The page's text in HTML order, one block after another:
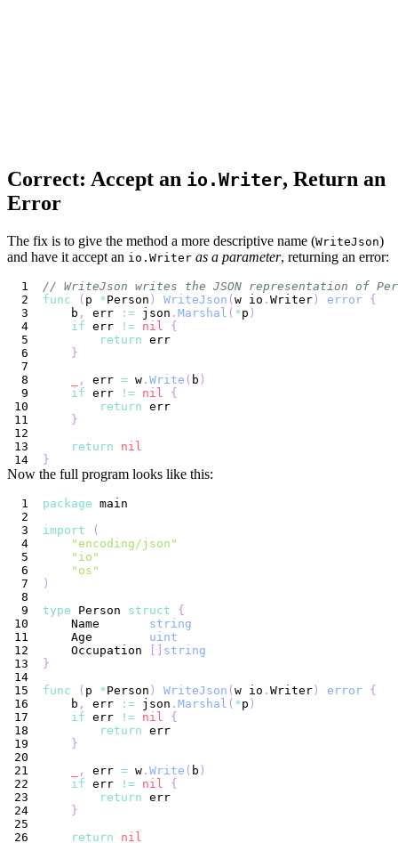
Correct: Accept an io.Writer, Return an
Error
The fix is to give the method a more descriptive name (WriteJson)
and have it accept an io.Writer as a parameter, returning an error:
// WriteJson writes the JSON representation of
func
( p *Person ) WriteJson (w io . Writer) error {
    b
, err := json . Marshal ( *p )
if err != nil
{
return
}
, err = w . Write ( b )
if err != nil
{
return
}
return
nil
}
Now the full program looks like this:
package
import
(
"encoding/json"
"io"
"os"
)
type Person struct
{
    Name
string
    Age
uint
    Occupation
[ ] string
}
func
( p *Person ) WriteJson (w io . Writer) error {
    b
, err := json . Marshal ( *p )
if err != nil
{
return
}
, err = w . Write ( b )
if err != nil
{
return
}
return
nil